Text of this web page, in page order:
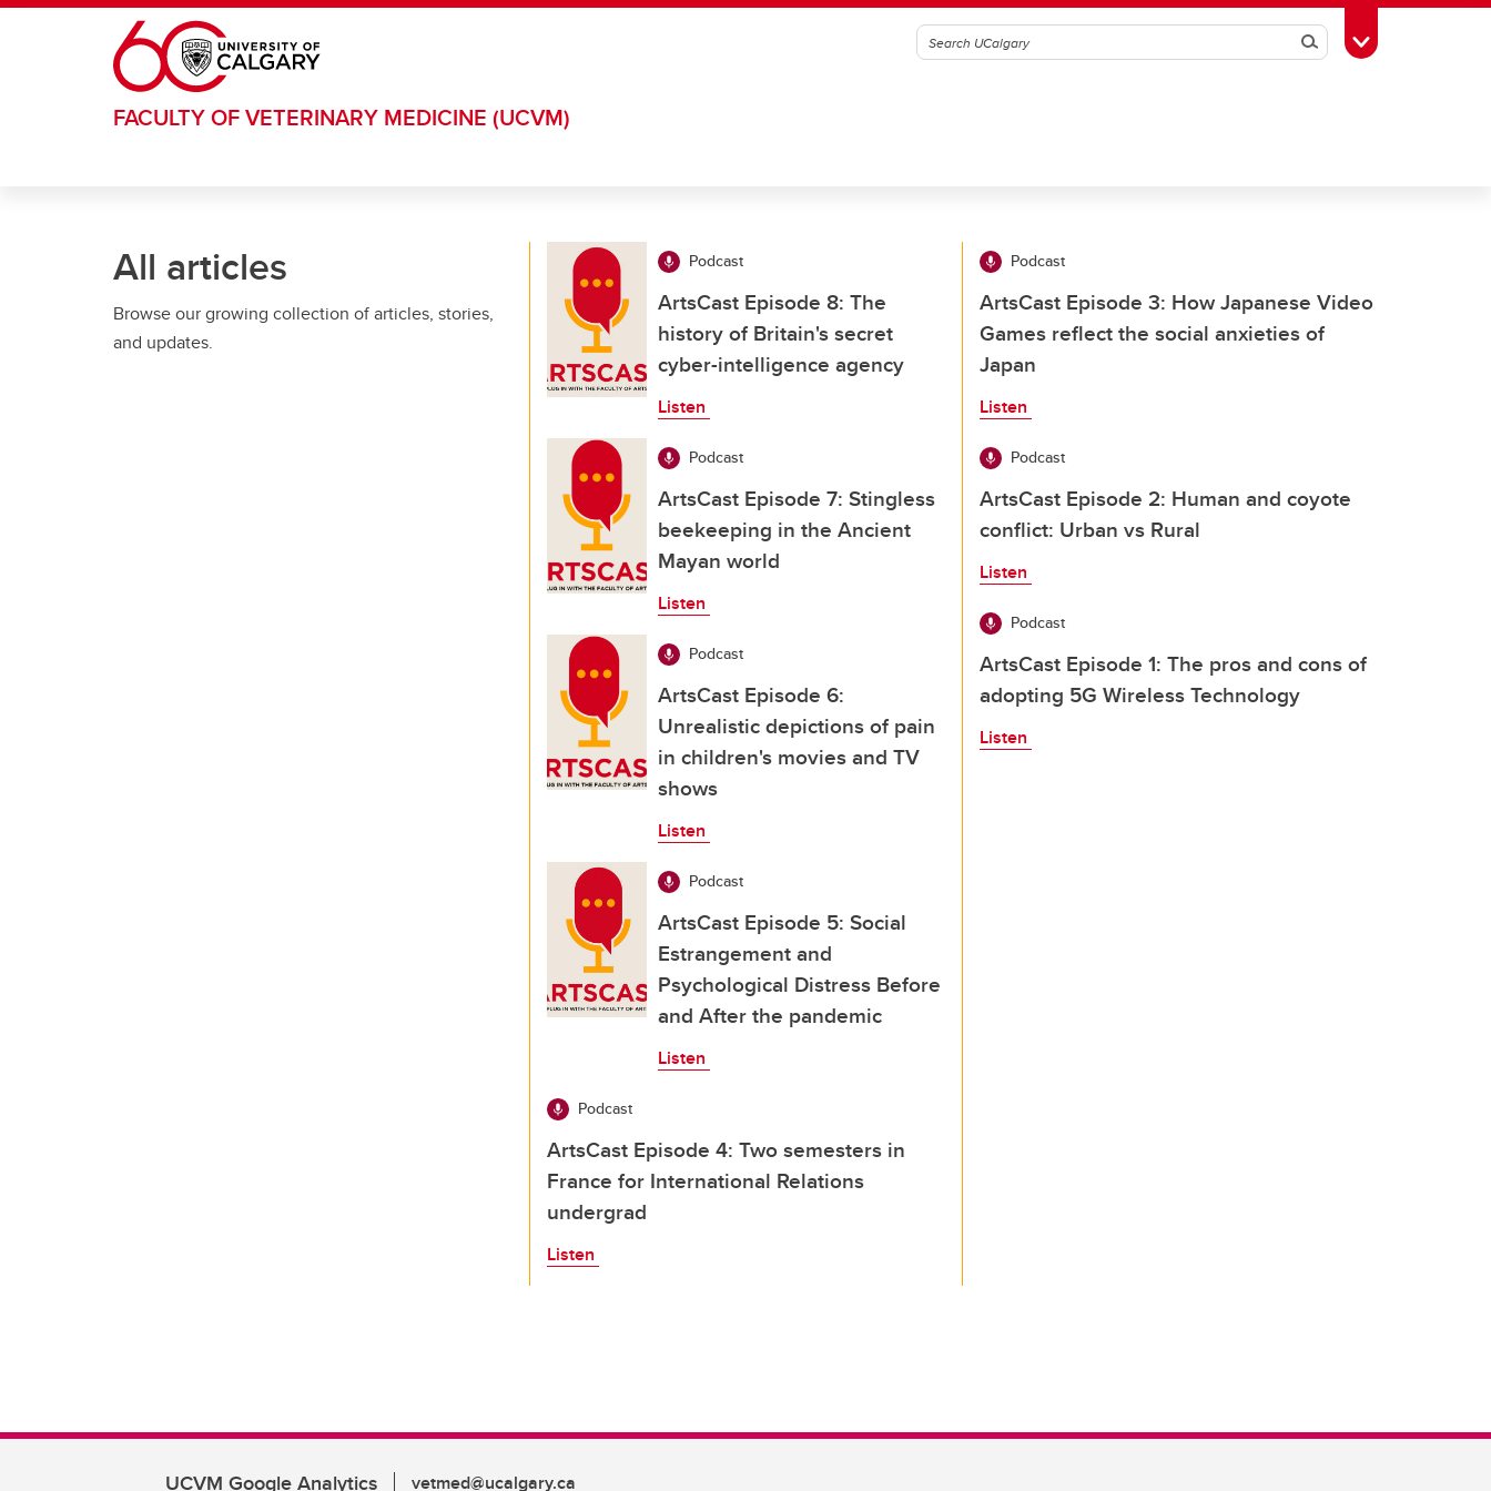
Skip to main content
SearchToggle Toolbox
FACULTY OF VETERINARY MEDICINE (UCVM)
All articles
Browse our growing collection of articles, stories,
and updates.
Podcast
ArtsCast Episode 8: The
history of Britain's secret
cyber-intelligence agency
Listen
Podcast
ArtsCast Episode 7: Stingless
beekeeping in the Ancient
Mayan world
Listen
Podcast
ArtsCast Episode 6:
Unrealistic depictions of pain
in children's movies and TV
shows
Listen
Podcast
ArtsCast Episode 5: Social
Estrangement and
Psychological Distress Before
and After the pandemic
Listen
Podcast
ArtsCast Episode 4: Two semesters in
France for International Relations
undergrad
Listen
Podcast
ArtsCast Episode 3: How Japanese Video
Games reflect the social anxieties of
Japan
Listen
Podcast
ArtsCast Episode 2: Human and coyote
conflict: Urban vs Rural
Listen
Podcast
ArtsCast Episode 1: The pros and cons of
adopting 5G Wireless Technology
Listen
UCVM Google Analytics vetmed@ucalgary.ca